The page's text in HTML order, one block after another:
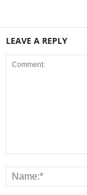
LEAVE A REPLY